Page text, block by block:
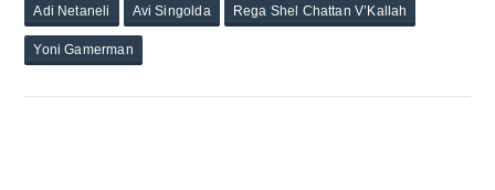
Adi Netaneli Avi Singolda Rega Shel Chattan V’Kallah
Yoni Gamerman